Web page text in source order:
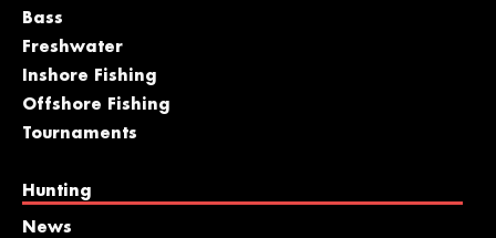
Bass
Freshwater
Inshore Fishing
Offshore Fishing
Tournaments
Hunting
News